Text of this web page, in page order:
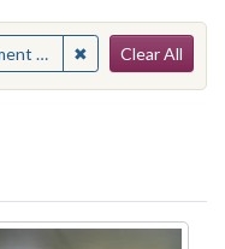
Ga.) ✖ Remove
Clear All